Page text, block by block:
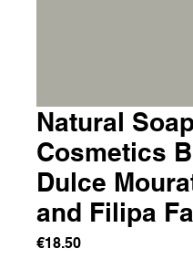
Natural
Cosmetics
Dulce
and Filipa
€18.50Price